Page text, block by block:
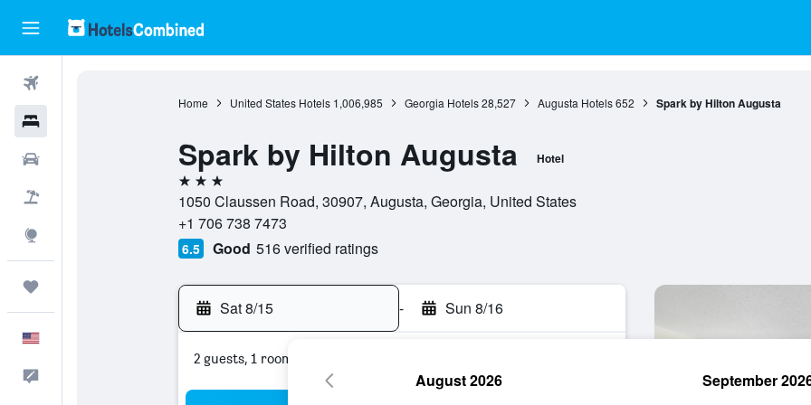
Home United States Hotels 1,006,985 Georgia Hotels 28,527 Augusta Hotels 652 Spark by Hilton Augusta
Spark by Hilton Augusta Hotel
3 stars
1050 Claussen Road, 30907, Augusta, Georgia, United States
+1 706 738 7473
6.5 Good 516 verified ratings
Sat 8/15 - Sun 8/16
2 guests, 1 room
August 2026 September